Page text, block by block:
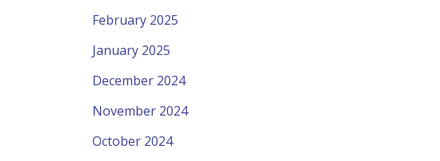
February 2025
January 2025
December 2024
November 2024
October 2024